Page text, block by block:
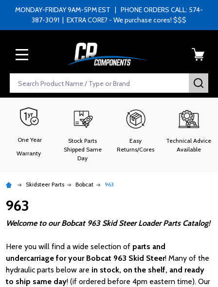
MONDAY-FRIDAY 9AM-5PM EST | PHONE ORDERS CALL: 574-
387-3091 | EXTRA CORE? - We purchase cores! $$$
Search
One Year
Warranty
Stock Parts
Shipped Same
Day
Easy
Returns/Cores
Technical Advice
Available
Skidsteer Parts Bobcat 963
963
Welcome to our Bobcat 963 Skid Steer Loader Parts Catalog!
Here you will find a wide selection of parts and
undercarriage for your Bobcat 963 Skid Steer! Many of the
hydraulic parts below are in stock, on the shelf, and ready
to ship same day! (if ordered before 4pm eastern time). Our